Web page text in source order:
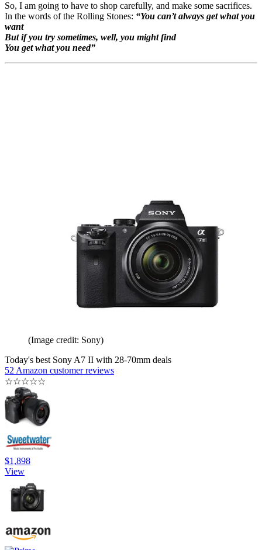
So, I am going to have to shop carefully, and make some sacrifices.
In the words of the Rolling Stones: “You can’t always get what you
want
But if you try sometimes, well, you might find
You get what you need”
(Image credit: Sony)
Today's best Sony A7 II with 28-70mm deals
52 Amazon customer reviews
☆☆☆☆☆
$1,898
View